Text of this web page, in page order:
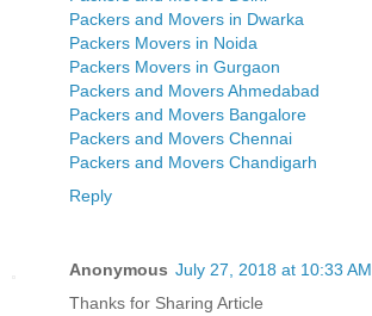
Packers and Movers in Dwarka
Packers Movers in Noida
Packers Movers in Gurgaon
Packers and Movers Ahmedabad
Packers and Movers Bangalore
Packers and Movers Chennai
Packers and Movers Chandigarh
Reply
Anonymous July 27, 2018 at 10:33 AM
Thanks for Sharing Article